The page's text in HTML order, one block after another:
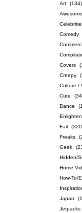
Art
(134)
Awesome
Comedy
Covers
Creepy
Culture /
Cute
Dance
Fail
Freaks
Geek
Hidden/
Home
How-To/
Japan
Jetpacks